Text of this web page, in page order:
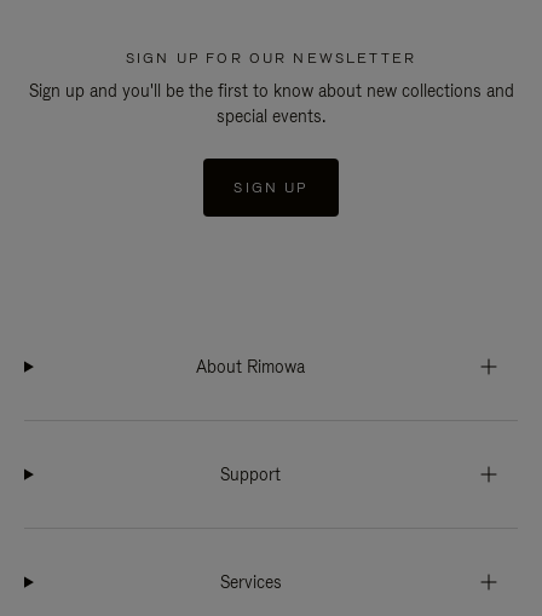
SIGN UP FOR OUR NEWSLETTER
Sign up and you'll be the first to know about new collections and
special events.
SIGN UP
About Rimowa
Support
Services